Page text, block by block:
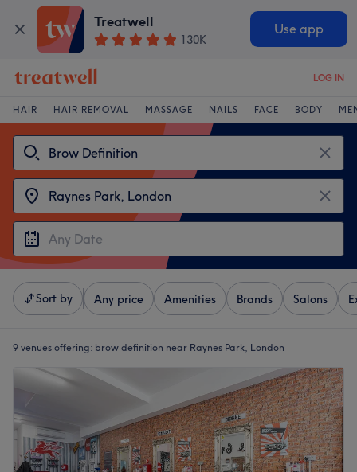
Treatwell
130K
Use app
LOG IN
HAIR HAIR REMOVAL MASSAGE NAILS FACE BODY
Sort by Any price Amenities Brands Salons
9 venues offering: brow definition near Raynes Park, London